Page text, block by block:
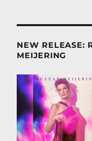
NEW RELEASE:
MEIJERING